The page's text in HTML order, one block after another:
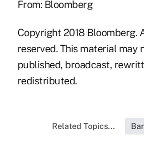
From: Bloomberg
Copyright 2018 Bloomberg.
reserved. This material may
published, broadcast,
redistributed.
Related Topics...